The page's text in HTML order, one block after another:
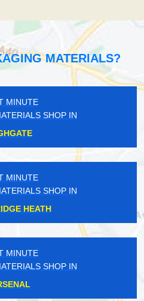
MATERIALS?
MINUTE
SHOP IN
MINUTE
SHOP IN
HEATH
MINUTE
SHOP IN